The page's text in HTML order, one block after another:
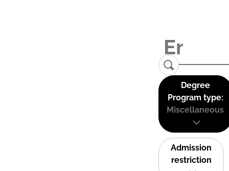
Degree
Program type:
Miscellaneous
Admission
restriction